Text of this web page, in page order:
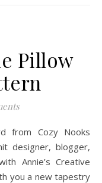
Pillow
designer, blogger,
Annie’s Creative
you a new tapestry